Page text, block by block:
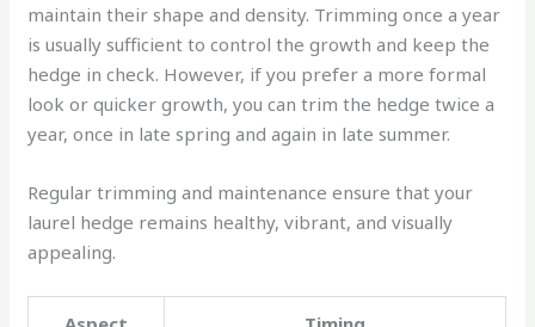
maintain their shape and density. Trimming once a year
is usually sufficient to control the growth and keep the
hedge in check. However, if you prefer a more formal
look or quicker growth, you can trim the hedge twice a
year, once in late spring and again in late summer.
Regular trimming and maintenance ensure that your
laurel hedge remains healthy, vibrant, and visually
appealing.